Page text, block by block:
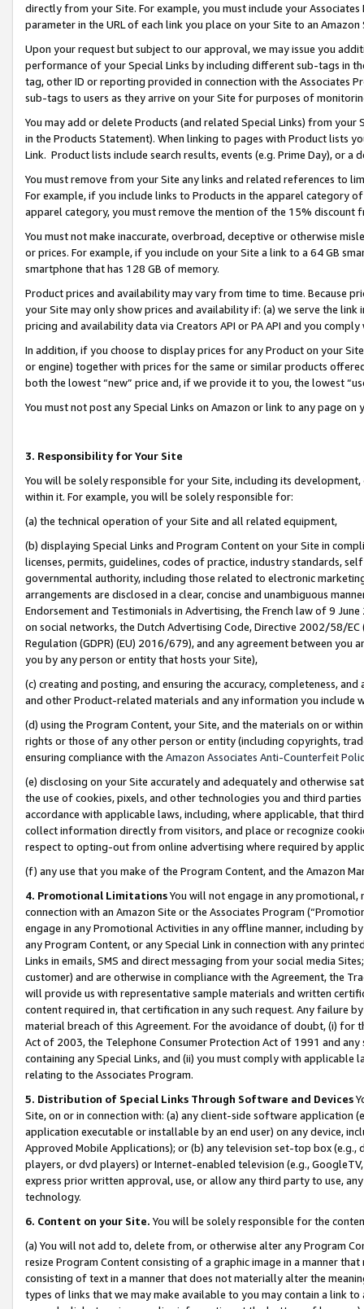
directly from your Site. For example, you must include your
parameter in the URL of each link you place on your Site to an
Upon your request but subject to our approval, we may issue you
performance of your Special Links by including different sub-tags in
tag, other ID or reporting provided in connection with the Associates
sub-tags to users as they arrive on your Site for purposes of
You may add or delete Products (and related Special Links) from
in the Products Statement). When linking to pages with Product lists
Link. Product lists include search results, events (e.g. Prime Day), or a
You must remove from your Site any links and related references to
For example, if you include links to Products in the apparel category
apparel category, you must remove the mention of the 15% discount
You must not make inaccurate, overbroad, deceptive or otherwise
or prices. For example, if you include on your Site a link to a 64 GB
smartphone that has 128 GB of memory.
Product prices and availability may vary from time to time. Because
your Site may only show prices and availability if: (a) we serve the
pricing and availability data via Creators API or PA API and you
In addition, if you choose to display prices for any Product on your
or engine) together with prices for the same or similar products
both the lowest “new” price and, if we provide it to you, the lowest
You must not post any Special Links on Amazon or link to any page
3. Responsibility for Your Site
You will be solely responsible for your Site, including its
within it. For example, you will be solely responsible for:
(a) the technical operation of your Site and all related equipment,
(b) displaying Special Links and Program Content on your Site in
licenses, permits, guidelines, codes of practice, industry standards,
governmental authority, including those related to electronic
arrangements are disclosed in a clear, concise and unambiguous
Endorsement and Testimonials in Advertising, the French law of 9
on social networks, the Dutch Advertising Code, Directive 2002/58/
Regulation (GDPR) (EU) 2016/679), and any agreement between
you by any person or entity that hosts your Site),
(c) creating and posting, and ensuring the accuracy, completeness,
and other Product-related materials and any information you include
(d) using the Program Content, your Site, and the materials on or
rights or those of any other person or entity (including copyrights,
ensuring compliance with the Amazon Associates Anti-Counterfeit
(e) disclosing on your Site accurately and adequately and otherwise
the use of cookies, pixels, and other technologies you and third
accordance with applicable laws, including, where applicable, that
collect information directly from visitors, and place or recognize
respect to opting-out from online advertising where required by
(f) any use that you make of the Program Content, and the Amazon
4. Promotional LimitationsYou will not engage in any
connection with an Amazon Site or the Associates Program
engage in any Promotional Activities in any offline manner, including
any Program Content, or any Special Link in connection with any
Links in emails, SMS and direct messaging from your social media
customer) and are otherwise in compliance with the Agreement, the
will provide us with representative sample materials and written
content required in, that certification in any such request. Any failure
material breach of this Agreement. For the avoidance of doubt, (i) for
Act of 2003, the Telephone Consumer Protection Act of 1991 and
containing any Special Links, and (ii) you must comply with
relating to the Associates Program.
5. Distribution of Special Links Through Software and Devices
Site, on or in connection with: (a) any client-side software application
application executable or installable by an end user) on any device,
Approved Mobile Applications); or (b) any television set-top box
players, or dvd players) or Internet-enabled television (e.g.,
express prior written approval, use, or allow any third party to use,
technology.
6. Content on your Site. You will be solely responsible for the
(a) You will not add to, delete from, or otherwise alter any Program
resize Program Content consisting of a graphic image in a manner
consisting of text in a manner that does not materially alter the
types of links that we may make available to you may contain a link